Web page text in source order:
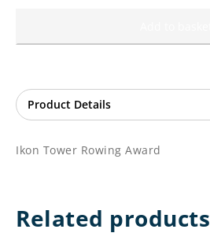
Ikon Tower Rowing Award
Related products